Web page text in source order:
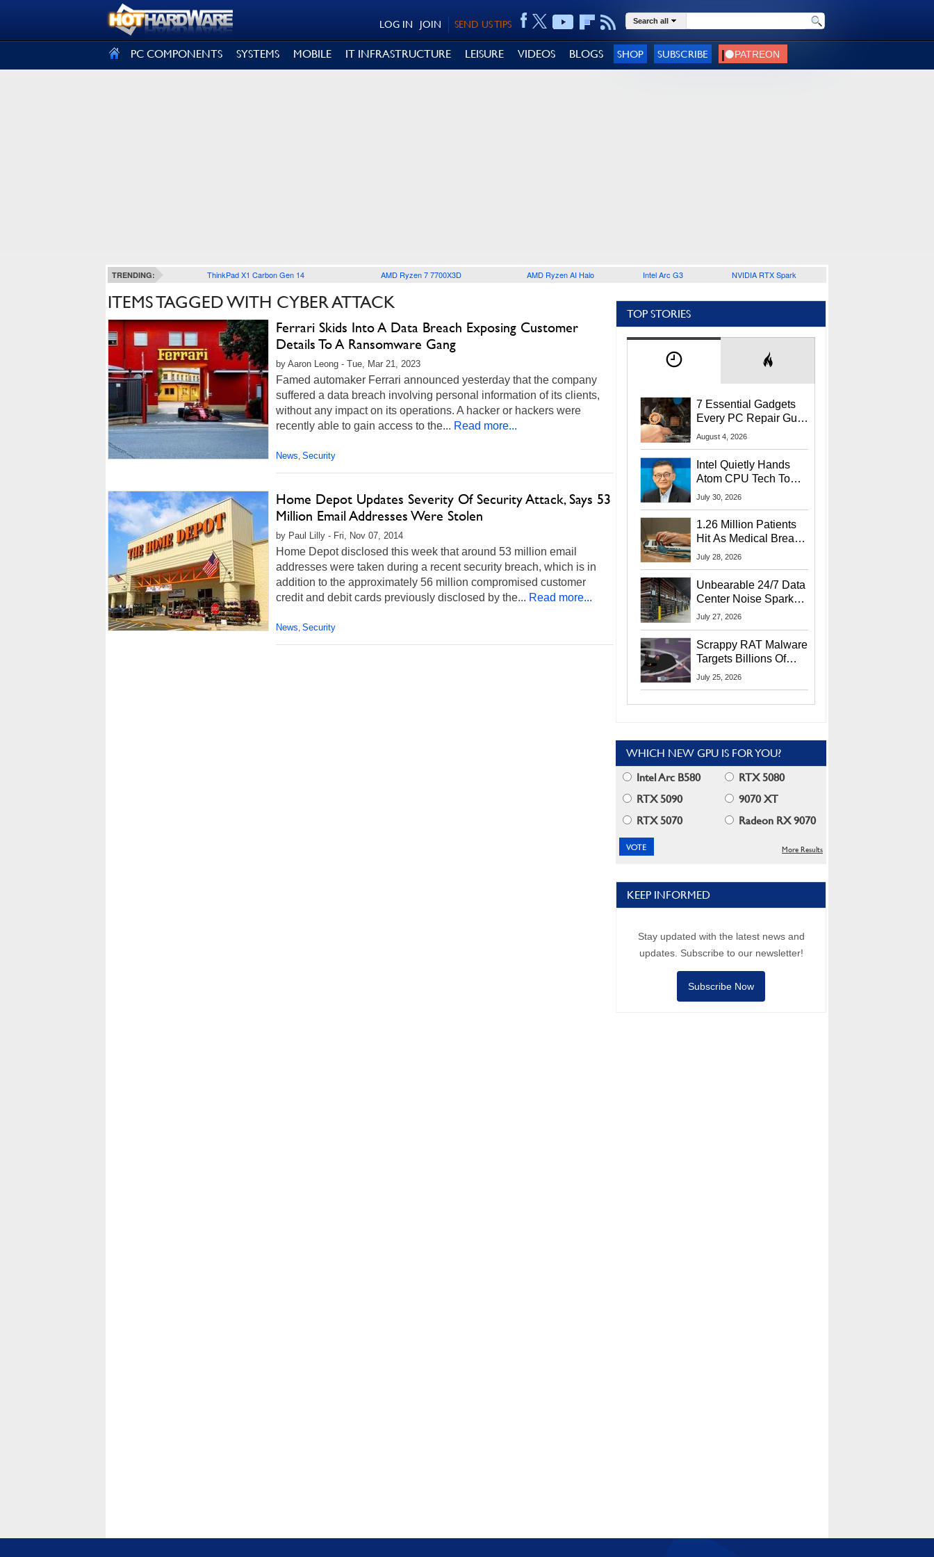
SEND US TIPS
JOIN
LOG IN Search all
PC COMPONENTS SYSTEMS MOBILE IT INFRASTRUCTURE LEISURE VIDEOS BLOGS SHOP SUBSCRIBE
TRENDING: ThinkPad X1 Carbon Gen 14 AMD Ryzen 7 7700X3D AMD Ryzen AI Halo Intel Arc G3 NVIDIA RTX Spark
ITEMS TAGGED WITH CYBER ATTACK
Ferrari Skids Into A Data Breach Exposing Customer
Details To A Ransomware Gang
by Aaron Leong - Tue, Mar 21, 2023
Famed automaker Ferrari announced yesterday that the company
suffered a data breach involving personal information of its clients,
without any impact on its operations. A hacker or hackers were
recently able to gain access to the... Read more...
News, Security
Home Depot Updates Severity Of Security Attack, Says 53
Million Email Addresses Were Stolen
by Paul Lilly - Fri, Nov 07, 2014
Home Depot disclosed this week that around 53 million email
addresses were taken during a recent security breach, which is in
addition to the approximately 56 million compromised customer
credit and debit cards previously disclosed by the... Read more...
News, Security
TOP STORIES
7 Essential Gadgets
Every PC Repair Guru
Should Own
August 4, 2026
Intel Quietly Hands
Atom CPU Tech To
Startup Linked To
July 30, 2026
1.26 Million Patients
Hit As Medical Breach
Exposes Social
July 28, 2026
Unbearable 24/7 Data
Center Noise Sparks
Lawsuit From Furious
July 27, 2026
Scrappy RAT Malware
Targets Billions Of
Chrome And Edge
July 25, 2026
WHICH NEW GPU IS FOR YOU?
Intel Arc B580
RTX 5080
RTX 5090
9070 XT
RTX 5070
Radeon RX 9070
More Results
KEEP INFORMED
Stay updated with the latest news and
updates. Subscribe to our newsletter!
Subscribe Now